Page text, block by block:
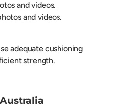
and videos.
and videos.
adequate cushioning
strength.